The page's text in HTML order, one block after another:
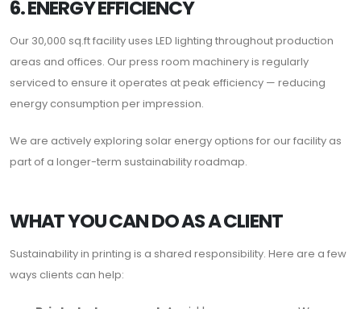
6. ENERGY EFFICIENCY
Our 30,000 sq.ft facility uses LED lighting throughout production
areas and offices. Our press room machinery is regularly
serviced to ensure it operates at peak efficiency — reducing
energy consumption per impression.
We are actively exploring solar energy options for our facility as
part of a longer-term sustainability roadmap.
WHAT YOU CAN DO AS A CLIENT
Sustainability in printing is a shared responsibility. Here are a few
ways clients can help: